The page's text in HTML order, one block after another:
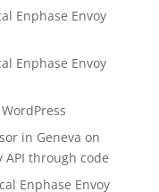
Enphase Envoy
Enphase Envoy
in Geneva on
API through code
Enphase Envoy